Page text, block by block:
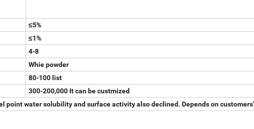
≤5%
≤1%
4-8
Whie powder
80-100 list
300-200,000 It can be custmized
point water solubility and surface activity also declined. Depends on